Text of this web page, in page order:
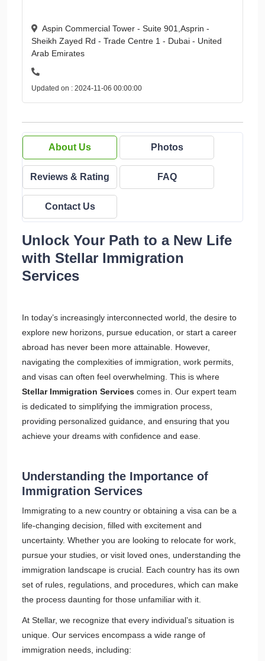
Aspin Commercial Tower - Suite 901,Asprin -
Sheikh Zayed Rd - Trade Centre 1 - Dubai - United
Arab Emirates
Updated on : 2024-11-06 00:00:00
About Us Photos
Reviews & Rating FAQ
Contact Us
Unlock Your Path to a New Life
with Stellar Immigration
Services
In today’s increasingly interconnected world, the desire to
explore new horizons, pursue education, or start a career
abroad has never been more attainable. However,
navigating the complexities of immigration, work permits,
and visas can often feel overwhelming. This is where
Stellar Immigration Services comes in. Our expert team
is dedicated to simplifying the immigration process,
providing personalized guidance, and ensuring that you
achieve your dreams with confidence and ease.
Understanding the Importance of
Immigration Services
Immigrating to a new country or obtaining a visa can be a
life-changing decision, filled with excitement and
uncertainty. Whether you are looking to relocate for work,
pursue your studies, or visit loved ones, understanding the
immigration landscape is crucial. Each country has its own
set of rules, regulations, and procedures, which can make
the process daunting for those unfamiliar with it.
At Stellar, we recognize that every individual’s situation is
unique. Our services encompass a wide range of
immigration needs, including: